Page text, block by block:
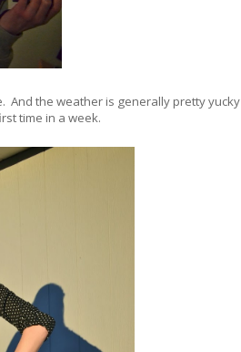
And the weather is generally pretty yucky
time in a week.